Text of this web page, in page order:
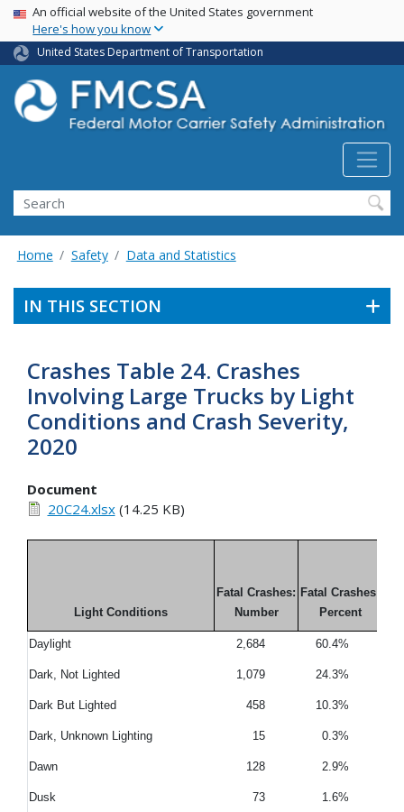
Skip
main
content
USA Banner
An official website of the United States government
Here's how you know
United States Department of Transportation
Search FMCSA
Search
Home Safety Data and Statistics
IN THIS SECTION
Crashes Table 24. Crashes
Involving Large Trucks by Light
Conditions and Crash Severity,
2020
Document
20C24.xlsx(14.25 KB)
Light Conditions
Fatal Crashes:
Number
Fatal Crashes:
Percent
Daylight 2,684 60.4%
Dark, Not Lighted 1,079 24.3%
Dark But Lighted 458 10.3%
Dark, Unknown Lighting 15 0.3%
Dawn 128 2.9%
Dusk 73 1.6%